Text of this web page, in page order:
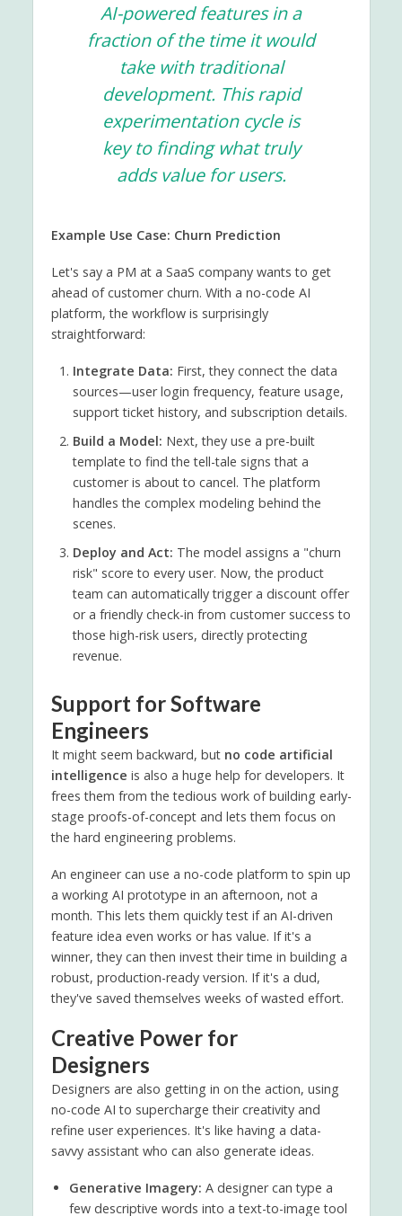
AI-powered features in a
fraction of the time it would
take with traditional
development. This rapid
experimentation cycle is
key to finding what truly
adds value for users.
Example Use Case: Churn Prediction
Let's say a PM at a SaaS company wants to get
ahead of customer churn. With a no-code AI
platform, the workflow is surprisingly
straightforward:
Integrate Data: First, they connect the data
sources—user login frequency, feature usage,
support ticket history, and subscription details.
Build a Model: Next, they use a pre-built
template to find the tell-tale signs that a
customer is about to cancel. The platform
handles the complex modeling behind the
scenes.
Deploy and Act: The model assigns a "churn
risk" score to every user. Now, the product
team can automatically trigger a discount offer
or a friendly check-in from customer success to
those high-risk users, directly protecting
revenue.
Support for Software
Engineers
It might seem backward, but no code artificial
intelligence is also a huge help for developers. It
frees them from the tedious work of building early-
stage proofs-of-concept and lets them focus on
the hard engineering problems.
An engineer can use a no-code platform to spin up
a working AI prototype in an afternoon, not a
month. This lets them quickly test if an AI-driven
feature idea even works or has value. If it's a
winner, they can then invest their time in building a
robust, production-ready version. If it's a dud,
they've saved themselves weeks of wasted effort.
Creative Power for
Designers
Designers are also getting in on the action, using
no-code AI to supercharge their creativity and
refine user experiences. It's like having a data-
savvy assistant who can also generate ideas.
Generative Imagery: A designer can type a
few descriptive words into a text-to-image tool